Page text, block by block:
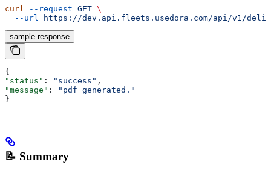
curl --request GET \
  --url
https://dev.api.fleets.usedora.com/api/v1/
sample response
{
"status" : "success" ,
"message" :
"pdf generated."
}
📝 Summary